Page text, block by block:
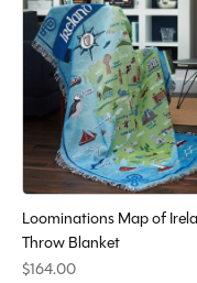
Loominations Map of
Throw Blanket
$164.00